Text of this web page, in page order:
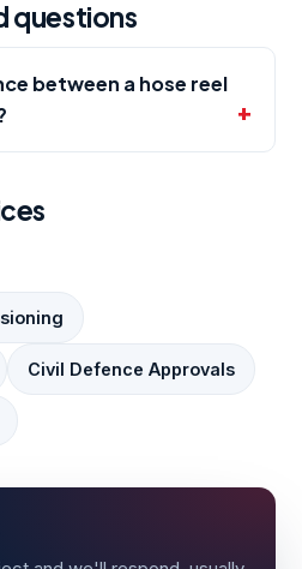
questions
between a hose reel
Civil Defence Approvals